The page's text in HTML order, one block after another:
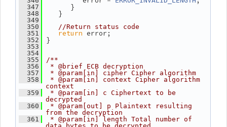
  347
}
  348
}
  349
  350
//Return status code
  351
return error;
  352
}
  353
  354
  355
/**
  356
* @brief ECB decryption
  357
* @param[in] cipher Cipher algorithm
  358
* @param[in] context Cipher algorithm
context
  359
* @param[in] c Ciphertext to be
decrypted
  360
* @param[out] p Plaintext resulting
from the decryption
  361
* @param[in] length Total number of